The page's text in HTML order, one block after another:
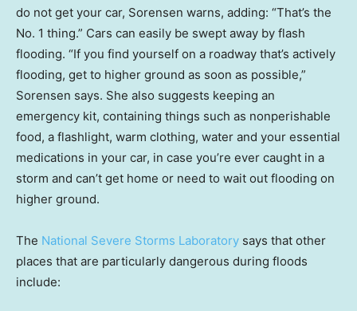
do not get your car, Sorensen warns, adding: “That’s the
No. 1 thing.” Cars can easily be swept away by flash
flooding. “If you find yourself on a roadway that’s actively
flooding, get to higher ground as soon as possible,”
Sorensen says. She also suggests keeping an
emergency kit, containing things such as nonperishable
food, a flashlight, warm clothing, water and your essential
medications in your car, in case you’re ever caught in a
storm and can’t get home or need to wait out flooding on
higher ground.
The National Severe Storms Laboratory says that other
places that are particularly dangerous during floods
include: